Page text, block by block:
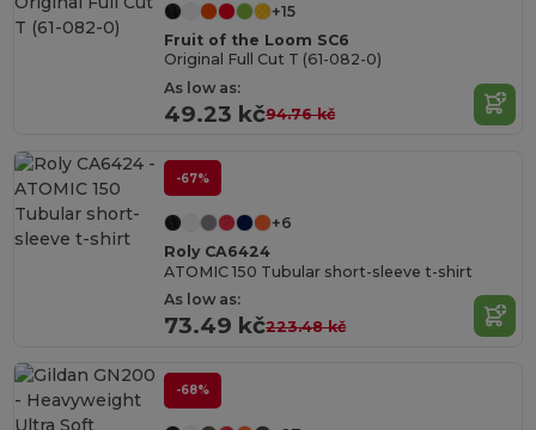
+15
Fruit of the Loom SC6
Original Full Cut T (61-082-0)
As low as:
49.23 kč94.76 kč
-67%
+6
Roly CA6424
ATOMIC 150 Tubular short-sleeve t-shirt
As low as:
73.49 kč223.48 kč
-68%